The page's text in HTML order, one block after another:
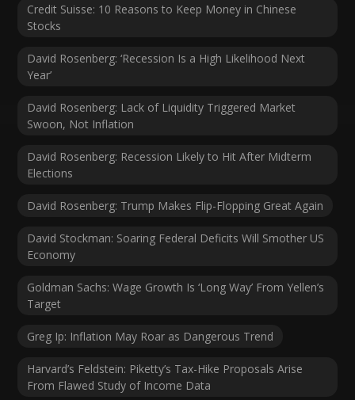
Credit Suisse: 10 Reasons to Keep Money in Chinese
Stocks
David Rosenberg: ‘Recession Is a High Likelihood Next
Year’
David Rosenberg: Lack of Liquidity Triggered Market
Swoon, Not Inflation
David Rosenberg: Recession Likely to Hit After Midterm
Elections
David Rosenberg: Trump Makes Flip-Flopping Great Again
David Stockman: Soaring Federal Deficits Will Smother US
Economy
Goldman Sachs: Wage Growth Is ‘Long Way’ From Yellen’s
Target
Greg Ip: Inflation May Roar as Dangerous Trend
Harvard’s Feldstein: Piketty’s Tax-Hike Proposals Arise
From Flawed Study of Income Data